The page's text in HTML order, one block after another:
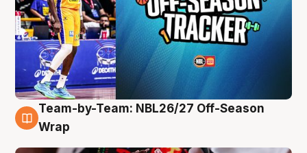
4 Aug
Team-by-Team: NBL26/27 Off-Season
Wrap